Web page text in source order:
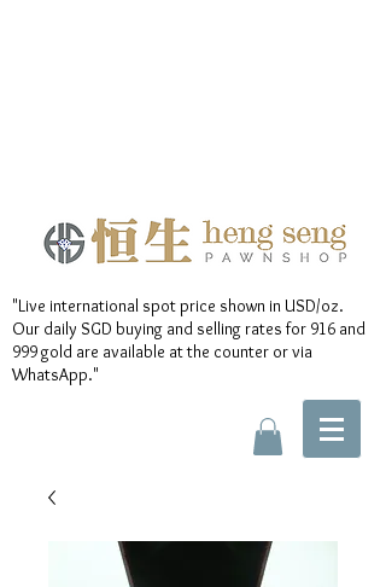
"Live international spot price shown in USD/oz.
Our daily SGD buying and selling rates for 916 and
999 gold are available at the counter or via
WhatsApp."